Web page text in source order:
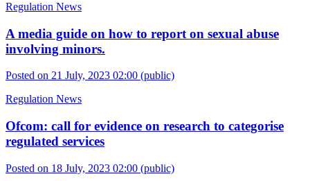
Regulation News
A media guide on how to report on sexual abuse
involving minors.
Posted on 21 July, 2023 02:00 (public)
Regulation News
Ofcom: call for evidence on research to categorise
regulated services
Posted on 18 July, 2023 02:00 (public)